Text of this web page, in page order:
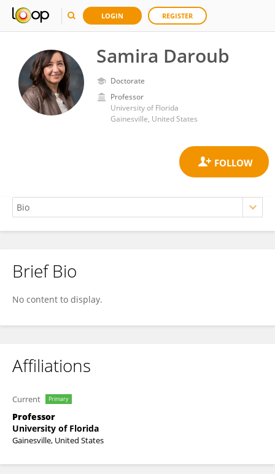
LOGIN REGISTER
Samira Daroub
Doctorate
Professor
University of Florida
Gainesville, United States
Samira Daroub
Brief Bio
No content to display.
Affiliations
Current Primary
Professor
University of Florida
Gainesville, United States